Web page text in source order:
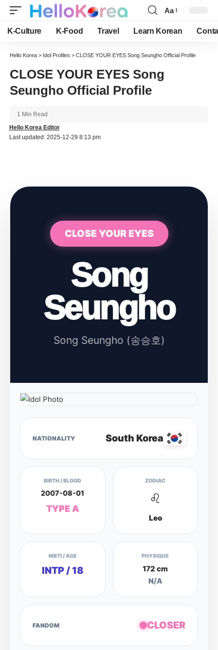
Font
Resizer
Aa
K-Culture K-Food Travel Learn Korean
Hello Korea > Idol Profiles > CLOSE YOUR EYES Song Seungho Official Profile
CLOSE YOUR EYES Song
Seungho Official Profile
Last updated: 2025-12-29 8:13 pm
Hello Korea Editor
1 Min Read
CLOSE YOUR EYES
Song
Seungho
Song Seungho (송승호)
NATIONALITY South Korea
BIRTH / BLOOD
2007-08-01
TYPE A
ZODIAC
♌
Leo
MBTI / AGE
INTP / 18
PHYSIQUE
172 cm
N/A
FANDOM CLOSER